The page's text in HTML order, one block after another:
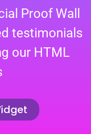
Proof Wall
testimonials
our HTML